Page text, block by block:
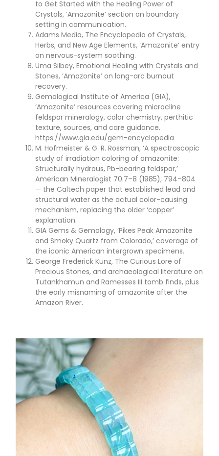
to Get Started with the Healing Power of
Crystals, ‘Amazonite’ section on boundary
setting in communication.
Adams Media, The Encyclopedia of Crystals,
Herbs, and New Age Elements, ‘Amazonite’ entry
on nervous-system soothing.
Uma Silbey, Emotional Healing with Crystals and
Stones, ‘Amazonite’ on long-arc burnout
recovery.
Gemological Institute of America (GIA),
‘Amazonite’ resources covering microcline
feldspar mineralogy, color chemistry, perthitic
texture, sources, and care guidance.
https://www.gia.edu/gem-encyclopedia
M. Hofmeister & G. R. Rossman, ‘A spectroscopic
study of irradiation coloring of amazonite:
Structurally hydrous, Pb-bearing feldspar,’
American Mineralogist 70:7–8 (1985), 794–804
— the Caltech paper that established lead and
structural water as the actual color-causing
mechanism, replacing the older ‘copper’
explanation.
GIA Gems & Gemology, ‘Pikes Peak Amazonite
and Smoky Quartz from Colorado,’ coverage of
the iconic American intergrown specimens.
George Frederick Kunz, The Curious Lore of
Precious Stones, and archaeological literature on
Tutankhamun and Ramesses III tomb finds, plus
the early misnaming of amazonite after the
Amazon River.